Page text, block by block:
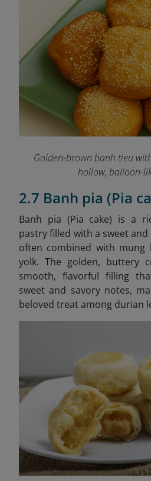
Golden-brown banh tieu
hollow, balloon-
2.7 Banh pia (Pia
Banh pia (Pia cake) is a
pastry filled with a sweet
often combined with mung
yolk. The golden, buttery
smooth, flavorful filling
sweet and savory notes,
beloved treat among durian